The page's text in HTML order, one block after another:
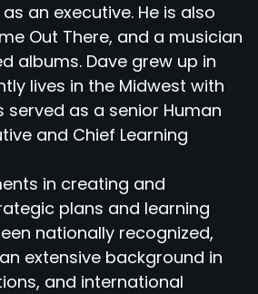
an executive. He is also
Out There, and a musician
albums. Dave grew up in
lives in the Midwest with
served as a senior Human
and Chief Learning
in creating and
plans and learning
nationally recognized,
extensive background in
and international